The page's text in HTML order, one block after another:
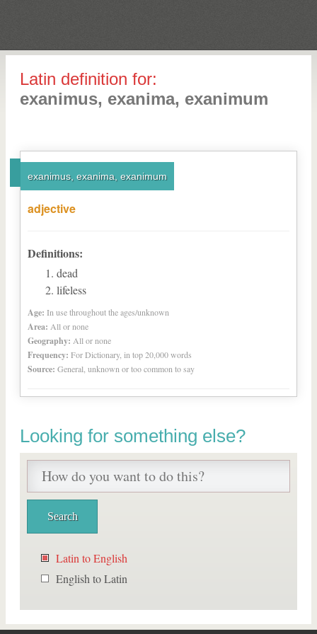
Latin definition for:
exanimus, exanima, exanimum
exanimus, exanima, exanimum
adjective
Definitions:
dead
lifeless
Age: In use throughout the ages/unknown
Area: All or none
Geography: All or none
Frequency: For Dictionary, in top 20,000 words
Source: General, unknown or too common to say
Looking for something else?
Latin to English
English to Latin